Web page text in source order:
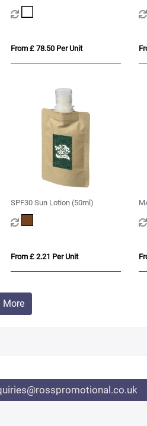
From £ 78.50 Per Unit
SPF30 Sun Lotion (50ml)
From £ 2.21 Per Unit
More